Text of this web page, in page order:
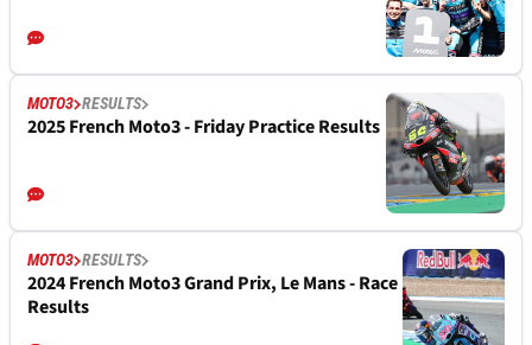
MOTO3 RESULTS
2025 French Moto3 - Friday Practice Results
MOTO3 RESULTS
2024 French Moto3 Grand Prix, Le Mans - Race
Results